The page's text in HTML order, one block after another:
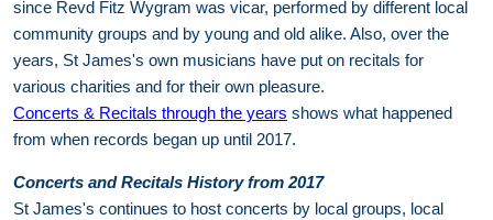
since Revd Fitz Wygram was vicar, performed by different local
community groups and by young and old alike. Also, over the
years, St James's own musicians have put on recitals for
various charities and for their own pleasure.
Concerts & Recitals through the years shows what happened
from when records began up until 2017.
Concerts and Recitals History from 2017
St James's continues to host concerts by local groups, local